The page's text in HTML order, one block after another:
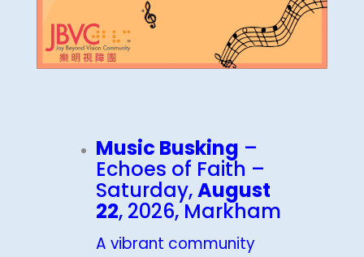
Music Busking –
Echoes of Faith –
Saturday,August
22, 2026, Markham
A vibrant community